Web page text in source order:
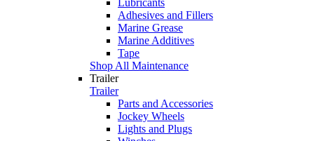
Adhesives and Fillers
Marine Grease
Marine Additives
Tape
Shop All Maintenance
Trailer
Trailer
Parts and Accessories
Jockey Wheels
Lights and Plugs